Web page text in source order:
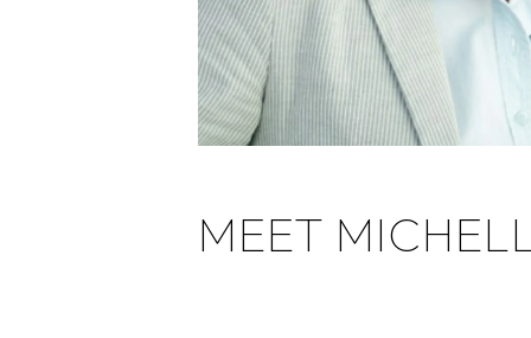
MEET